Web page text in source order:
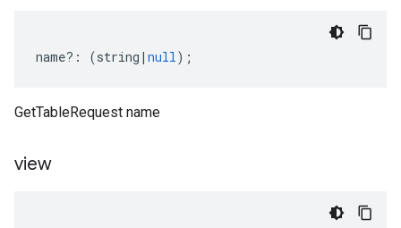
name?: (string | null);
GetTableRequest name
view